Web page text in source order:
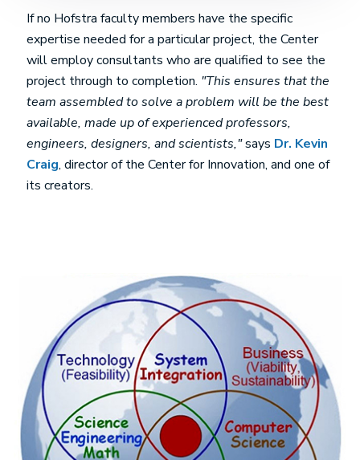
If no Hofstra faculty members have the specific
expertise needed for a particular project, the Center
will employ consultants who are qualified to see the
project through to completion. "This ensures that the
team assembled to solve a problem will be the best
available, made up of experienced professors,
engineers, designers, and scientists,"says Dr. Kevin
Craig, director of the Center for Innovation, and one of
its creators.